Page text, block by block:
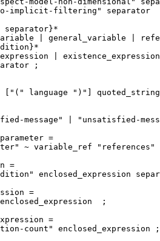
implicit-filtering" separator
separator}*
| general_variable |
|
;
["(" language ")"]
message" | "unsatisfied-
=
~ variable_ref "references"
=
enclosed_expression
=
;
=
count" enclosed_expression ;